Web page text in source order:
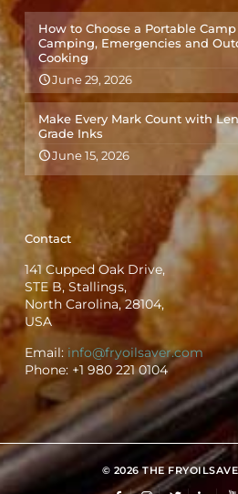
How to Choose a Portable
Camping, Emergencies and
Cooking
June 29, 2026
Make Every Mark Count with
Grade Inks
June 15, 2026
Contact
141 Cupped Oak Drive,
STE B, Stallings,
North Carolina, 28104,
USA
Email: info@fryoilsaver.com
Phone: +1 980 221 0104
© 2026 THE